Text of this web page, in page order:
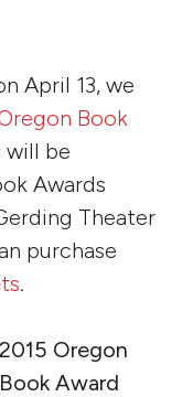
April 13, we
Book
will be
Awards
Theater
purchase
.
2015 Oregon
Book Award